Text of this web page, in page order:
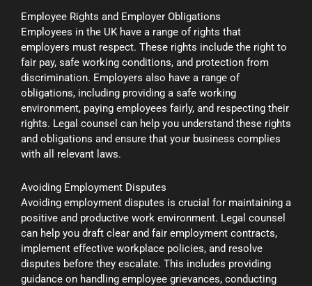
Employee Rights and Employer Obligations
Employees in the UK have a range of rights that
employers must respect. These rights include the right to
fair pay, safe working conditions, and protection from
discrimination. Employers also have a range of
obligations, including providing a safe working
environment, paying employees fairly, and respecting their
rights. Legal counsel can help you understand these rights
and obligations and ensure that your business complies
with all relevant laws.
Avoiding Employment Disputes
Avoiding employment disputes is crucial for maintaining a
positive and productive work environment. Legal counsel
can help you draft clear and fair employment contracts,
implement effective workplace policies, and resolve
disputes before they escalate. This includes providing
guidance on handling employee grievances, conducting